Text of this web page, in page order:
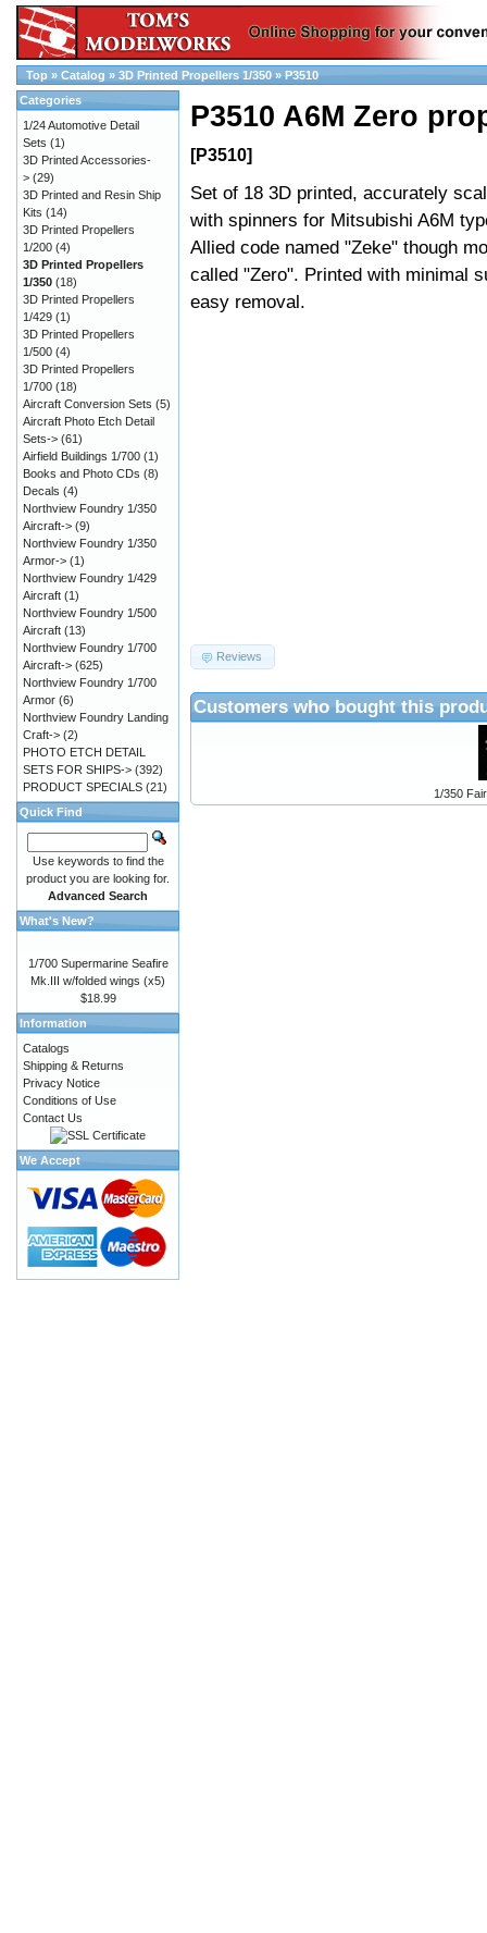
Top » Catalog » 3D Printed Propellers 1/350 » P3510
P3510 A6M Zero
[P3510]
Set of 18 3D printed, accurately
with spinners for Mitsubishi A6M
Allied code named "Zeke" though
called "Zero". Printed with minimal
easy removal.
Reviews
Customers who bought this
1/350
Categories
1/24 Automotive Detail
Sets (1)
3D Printed Accessories-
> (29)
3D Printed and Resin Ship
Kits (14)
3D Printed Propellers
1/200 (4)
3D Printed Propellers
1/350 (18)
3D Printed Propellers
1/429 (1)
3D Printed Propellers
1/500 (4)
3D Printed Propellers
1/700 (18)
Aircraft Conversion Sets (5)
Aircraft Photo Etch Detail
Sets-> (61)
Airfield Buildings 1/700 (1)
Books and Photo CDs (8)
Decals (4)
Northview Foundry 1/350
Aircraft-> (9)
Northview Foundry 1/350
Armor-> (1)
Northview Foundry 1/429
Aircraft (1)
Northview Foundry 1/500
Aircraft (13)
Northview Foundry 1/700
Aircraft-> (625)
Northview Foundry 1/700
Armor (6)
Northview Foundry Landing
Craft-> (2)
PHOTO ETCH DETAIL
SETS FOR SHIPS-> (392)
PRODUCT SPECIALS (21)
Quick Find
Use keywords to find the
product you are looking for.
Advanced Search
What's New?
1/700 Supermarine Seafire
Mk.III w/folded wings (x5)
$18.99
Information
Catalogs
Shipping & Returns
Privacy Notice
Conditions of Use
Contact Us
We Accept